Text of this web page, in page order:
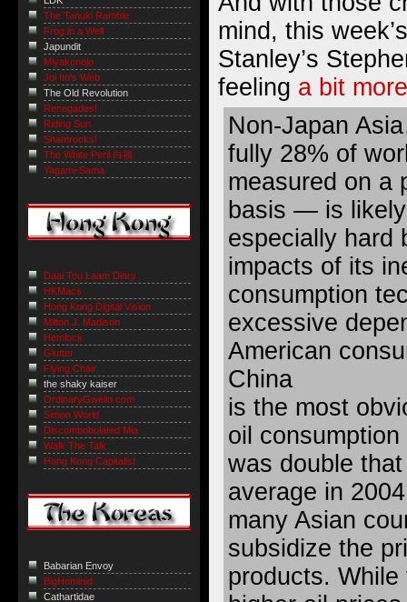
mind, this
Stanley’s
feeling a bit
Non-Japan
fully 28% of
measured on a
basis — is
especially hard
impacts of its
consumption
excessive
American
China
is the most
oil
was double
average in
many Asian
subsidize the
products.
The Tanuki Ramble
Frog in a Well
Japundit
Miyakonojo
Joi Ito's Web
The Old Revolution
Renegades!
Riding Sun
Shamrocks!
The White Peril 白禍
Yagami-Sama
Daai Tou Laam Diary
HKMacs
Hong Kong Digital Vision
Milton J. Madison
Hemlock
Glutter
Flying Chair
the shaky kaiser
OrdinaryGweilo.com
Simon World
Discombobulated Mia
Walk The Talk
Hong Kong Capitalist
Babarian Envoy
BigHominid
Cathartidae